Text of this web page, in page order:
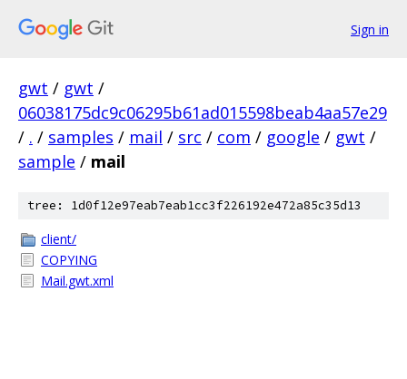
Sign in
gwt / gwt /
06038175dc9c06295b61ad015598beab4aa57e29
/ . / samples / mail / src / com / google / gwt /
sample / mail
tree: 1d0f12e97eab7eab1cc3f226192e472a85c35d13
client/
COPYING
Mail.gwt.xml